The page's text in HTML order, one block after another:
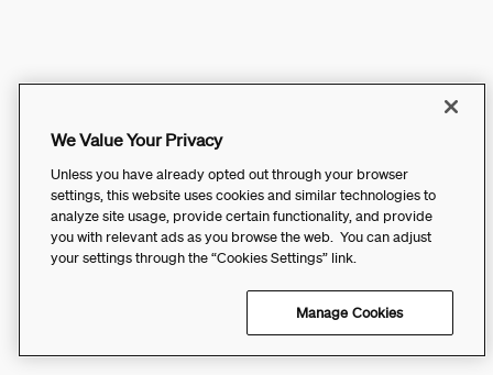
We Value Your Privacy
Unless you have already opted out through your browser
settings, this website uses cookies and similar technologies to
analyze site usage, provide certain functionality, and provide
you with relevant ads as you browse the web. You can adjust
your settings through the “Cookies Settings” link.
Manage Cookies